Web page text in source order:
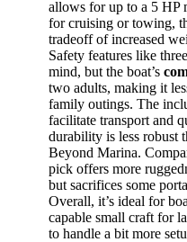
allows for up to a 5 HP
for cruising or towing,
tradeoff of increased
Safety features like
mind, but the boat’s
two adults, making it
family outings. The
facilitate transport and
durability is less robust
Beyond Marina.
pick offers more
but sacrifices some
Overall, it’s ideal for
capable small craft for
to handle a bit more